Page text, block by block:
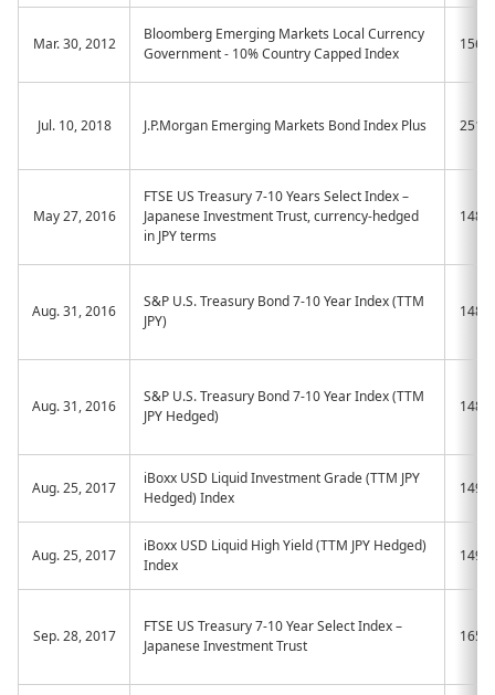
Mar. 30, 2012
Bloomberg Emerging Markets Local Currency
Government - 10% Country Capped Index
1566
Jul. 10, 2018 J.P.Morgan Emerging Markets Bond Index Plus 2519
May 27, 2016
FTSE US Treasury 7-10 Years Select Index –
Japanese Investment Trust, currency-hedged
in JPY terms
1482
Aug. 31, 2016
S&P U.S. Treasury Bond 7-10 Year Index (TTM
JPY)
1486
Aug. 31, 2016
S&P U.S. Treasury Bond 7-10 Year Index (TTM
JPY Hedged)
1487
Aug. 25, 2017
iBoxx USD Liquid Investment Grade (TTM JPY
Hedged) Index
1496
Aug. 25, 2017
iBoxx USD Liquid High Yield (TTM JPY Hedged)
Index
1497
Sep. 28, 2017
FTSE US Treasury 7-10 Year Select Index –
Japanese Investment Trust
1656